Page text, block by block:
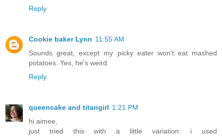
Reply
Cookie baker Lynn 11:55 AM
Sounds great, except my picky eater won't eat mashed
potatoes. Yes, he's weird.
Reply
queencake and titangirl 1:21 PM
hi aimee,
just tried this with a little variation: i used